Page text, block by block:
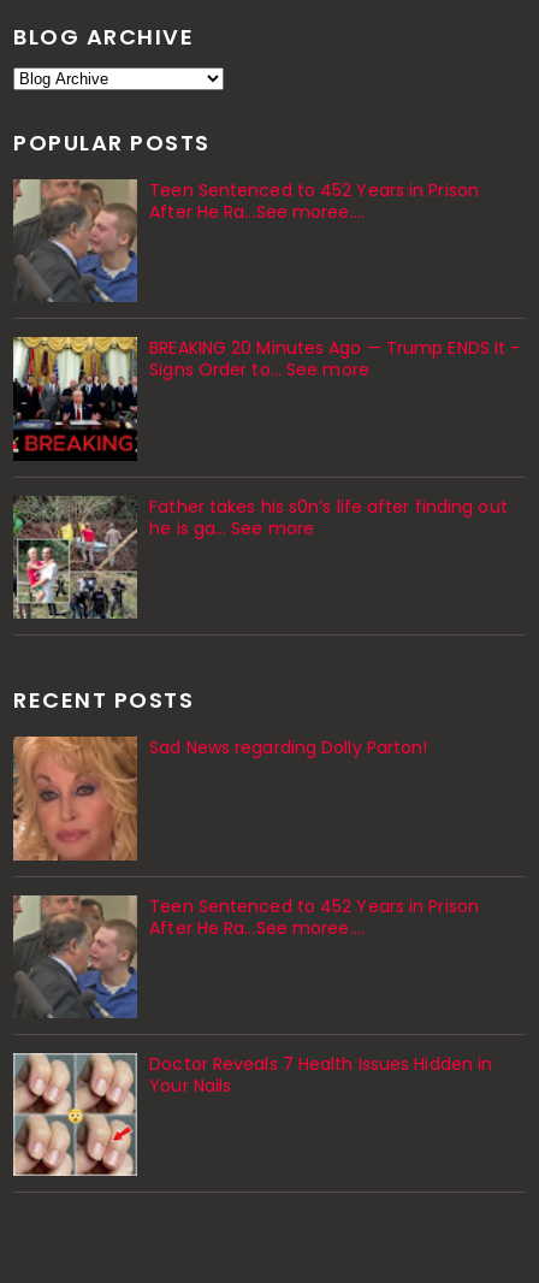
BLOG ARCHIVE
POPULAR POSTS
Teen Sentenced to 452 Years in Prison
After He Ra...See moree....
BREAKING 20 Minutes Ago — Trump ENDS It -
Signs Order to... See more
Father takes his s0n’s life after finding out
he is ga… See more
RECENT POSTS
Sad News regarding Dolly Parton!
Teen Sentenced to 452 Years in Prison
After He Ra...See moree....
Doctor Reveals 7 Health Issues Hidden in
Your Nails